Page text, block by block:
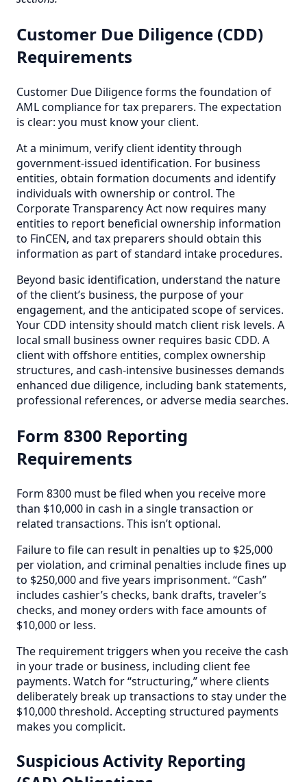
Customer Due Diligence (CDD)
Requirements
Customer Due Diligence forms the foundation of
AML compliance for tax preparers. The expectation
is clear: you must know your client.
At a minimum, verify client identity through
government-issued identification. For business
entities, obtain formation documents and identify
individuals with ownership or control. The
Corporate Transparency Act now requires many
entities to report beneficial ownership information
to FinCEN, and tax preparers should obtain this
information as part of standard intake procedures.
Beyond basic identification, understand the nature
of the client’s business, the purpose of your
engagement, and the anticipated scope of services.
Your CDD intensity should match client risk levels. A
local small business owner requires basic CDD. A
client with offshore entities, complex ownership
structures, and cash-intensive businesses demands
enhanced due diligence, including bank statements,
professional references, or adverse media searches.
Form 8300 Reporting
Requirements
Form 8300 must be filed when you receive more
than $10,000 in cash in a single transaction or
related transactions. This isn’t optional.
Failure to file can result in penalties up to $25,000
per violation, and criminal penalties include fines up
to $250,000 and five years imprisonment. “Cash”
includes cashier’s checks, bank drafts, traveler’s
checks, and money orders with face amounts of
$10,000 or less.
The requirement triggers when you receive the cash
in your trade or business, including client fee
payments. Watch for “structuring,” where clients
deliberately break up transactions to stay under the
$10,000 threshold. Accepting structured payments
makes you complicit.
Suspicious Activity Reporting